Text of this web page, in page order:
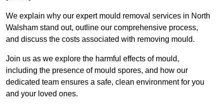
We explain why our expert mould removal services in North
Walsham stand out, outline our comprehensive process,
and discuss the costs associated with removing mould.
Join us as we explore the harmful effects of mould,
including the presence of mould spores, and how our
dedicated team ensures a safe, clean environment for you
and your loved ones.